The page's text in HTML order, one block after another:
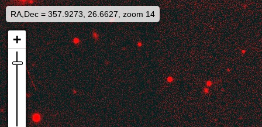
RA,Dec = 357.9273, 26.6627, zoom 14